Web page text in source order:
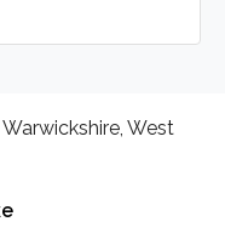
West